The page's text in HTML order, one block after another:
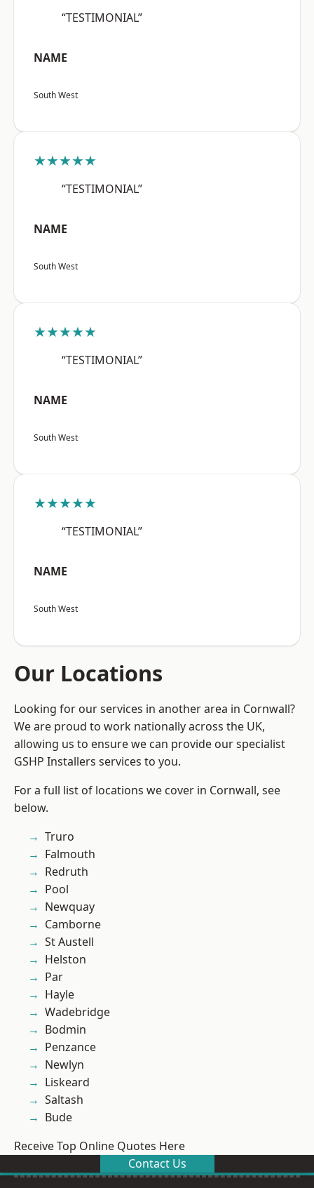
“TESTIMONIAL”
NAME
South West
★★★★★
“TESTIMONIAL”
NAME
South West
★★★★★
“TESTIMONIAL”
NAME
South West
★★★★★
“TESTIMONIAL”
NAME
South West
Our Locations
Looking for our services in another area in Cornwall?
We are proud to work nationally across the UK,
allowing us to ensure we can provide our specialist
GSHP Installers services to you.
For a full list of locations we cover in Cornwall, see
below.
Truro
Falmouth
Redruth
Pool
Newquay
Camborne
St Austell
Helston
Par
Hayle
Wadebridge
Bodmin
Penzance
Newlyn
Liskeard
Saltash
Bude
Receive Top Online Quotes Here
Contact Us